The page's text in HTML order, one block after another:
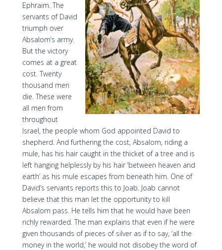
Ephraim. The
servants of David
triumph over
Absalom’s army.
But the victory
comes at a great
cost. Twenty
thousand men
die. These were
all men from
throughout
Israel, the people whom God appointed David to
shepherd. And furthering the cost, Absalom, riding a
mule, has his hair caught in the thicket of a tree and is
left hanging helplessly by his hair ‘between heaven and
earth’ as his mule escapes from beneath him. One of
David’s servants reports this to Joab. Joab cannot
believe that this man let the opportunity to kill
Absalom pass. He tells him that he would have been
richly rewarded. The man explains that even if he were
given thousands of pieces of silver as if to say, ‘all the
money in the world,’ he would not disobey the word of